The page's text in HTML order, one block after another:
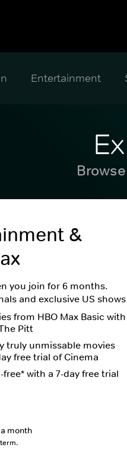
Entertainment
&
you join for 6 months.
and exclusive US shows
from HBO Max Basic with
Pitt
truly unmissable movies
free trial of Cinema
free* with a 7-day free trial
a month